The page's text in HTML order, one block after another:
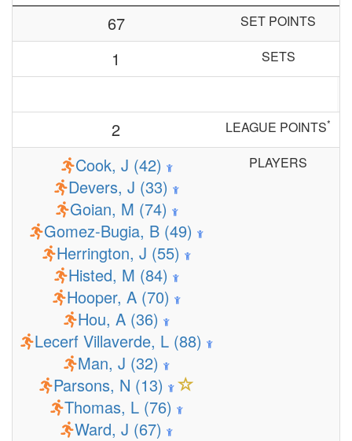
67 SET POINTS
1 SETS
2 LEAGUE POINTS*
Cook, J (42)
Devers, J (33)
Goian, M (74)
Gomez-Bugia, B (49)
Herrington, J (55)
Histed, M (84)
Hooper, A (70)
Hou, A (36)
Lecerf Villaverde, L (88)
Man, J (32)
Parsons, N (13)
Thomas, L (76)
Ward, J (67)
PLAYERS